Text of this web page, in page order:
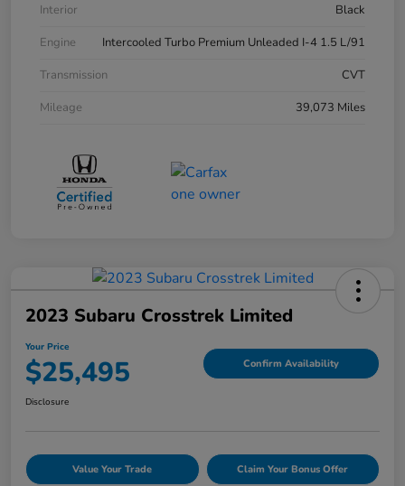
Interior
Black
Engine
Intercooled Turbo Premium Unleaded I-4 1.5 L/91
Transmission
CVT
Mileage
39,073 Miles
2023 Subaru Crosstrek Limited
Your Price
$25,495 Confirm Availability
Disclosure
Value Your Trade Claim Your Bonus Offer